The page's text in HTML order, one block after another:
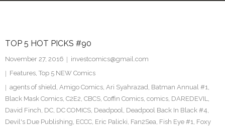
Facebook
Twitter
TOP 5 HOT PICKS #90
November 27, 2016
investcomics@gmail.com
Features, Top 5 NEW Comics
agents of shield, Amigo Comics, Ari Syahrazad, Batman Annual #1,
Black Mask Comics, C2E2, CBCS, Coffin Comics, comics, DAREDEVIL,
David Finch, DC, DC COMICS, Deadpool, Deadpool Back In Black #4,
Devil's Due Publishing, ECCC, Eric Palicki, Fan2Sea, Fish Eye #1, Foxy